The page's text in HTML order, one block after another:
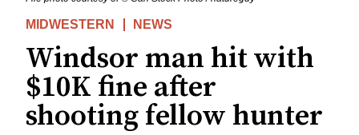
MIDWESTERN NEWS
Windsor man hit with
$10K fine after
shooting fellow hunter